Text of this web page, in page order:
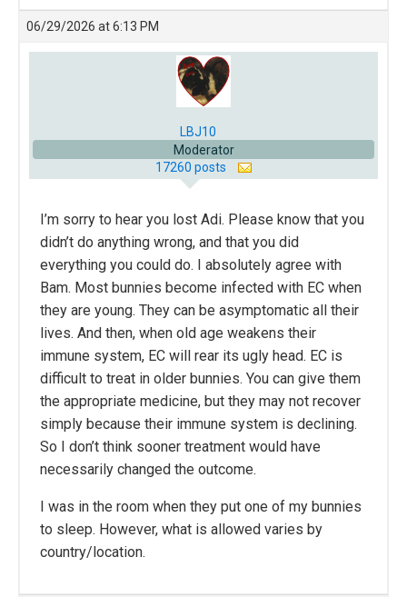
06/29/2026 at 6:13 PM
LBJ10
Moderator
17260 posts
I’m sorry to hear you lost Adi. Please know that you
didn’t do anything wrong, and that you did
everything you could do. I absolutely agree with
Bam. Most bunnies become infected with EC when
they are young. They can be asymptomatic all their
lives. And then, when old age weakens their
immune system, EC will rear its ugly head. EC is
difficult to treat in older bunnies. You can give them
the appropriate medicine, but they may not recover
simply because their immune system is declining.
So I don’t think sooner treatment would have
necessarily changed the outcome.
I was in the room when they put one of my bunnies
to sleep. However, what is allowed varies by
country/location.